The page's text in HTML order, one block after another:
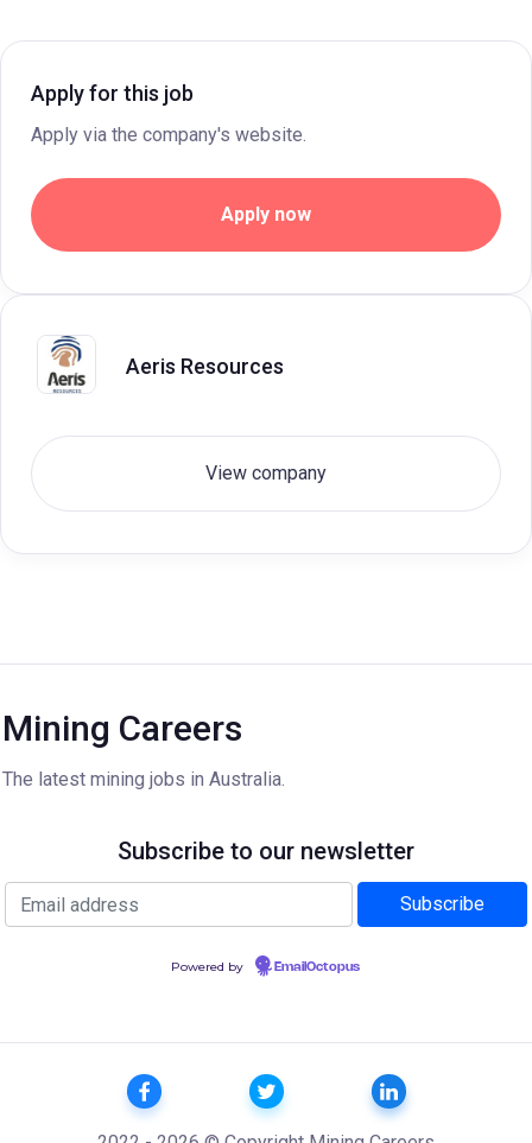
Apply for this job
Apply via the company's website.
Apply now
Aeris Resources
View company
Mining Careers
The latest mining jobs in Australia.
Subscribe to our newsletter
Powered by EmailOctopus